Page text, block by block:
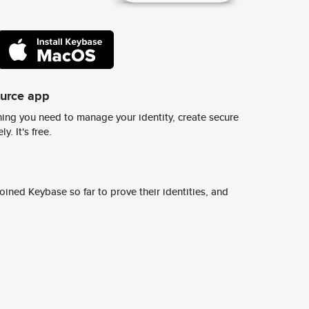
app
you need to manage your identity, create secure
It's free.
Keybase so far to prove their identities, and